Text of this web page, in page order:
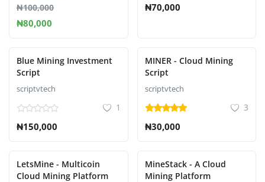
₦100,000
₦80,000
₦70,000
Blue Mining Investment
Script
scriptvtech
1
₦150,000
MINER - Cloud Mining
Script
scriptvtech
3
₦30,000
LetsMine - Multicoin
Cloud Mining Platform
MineStack - A Cloud
Mining Platform